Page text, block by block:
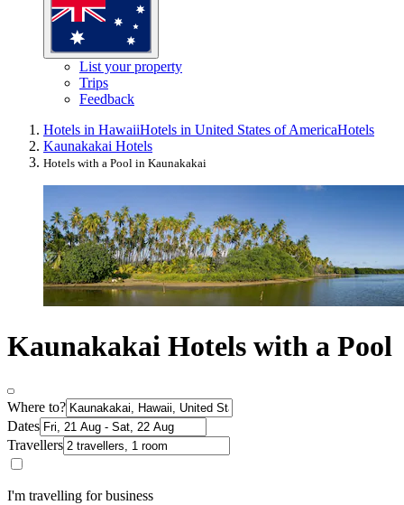
List your property
Trips
Feedback
Hotels in HawaiiHotels in United States of AmericaHotels
Kaunakakai Hotels
Hotels with a Pool in Kaunakakai
Kaunakakai Hotels with a Pool
Where to?
Dates
Travellers
I'm travelling for business